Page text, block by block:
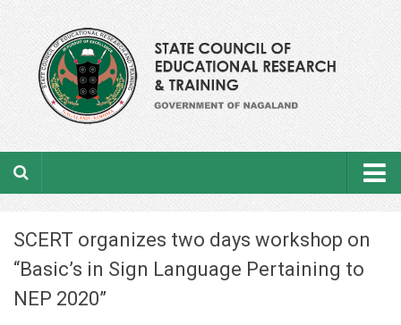
About the department
SCERT organizes two days workshop on
“Basic’s in Sign Language Pertaining to
NEP 2020”